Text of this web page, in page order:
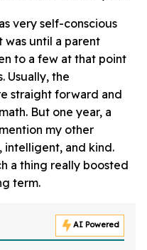
very self-conscious
was until a parent
to a few at that point
Usually, the
straight forward and
But one year, a
my other
intelligent, and kind.
a thing really boosted
term.
AI Powered